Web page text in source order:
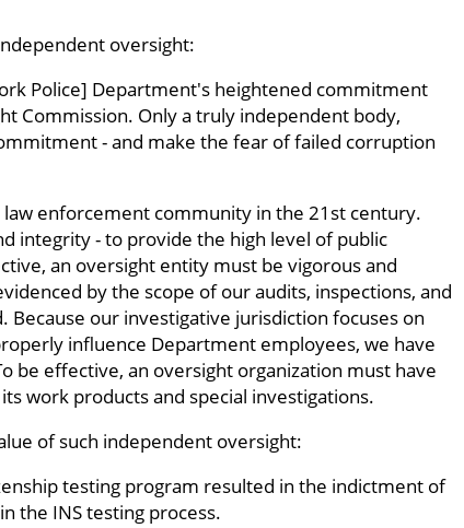
oversight:
Police] Department's heightened commitment
Commission. Only a truly independent body,
- and make the fear of failed corruption
law enforcement community in the 21st century.
integrity - to provide the high level of public
an oversight entity must be vigorous and
by the scope of our audits, inspections, and
our investigative jurisdiction focuses on
influence Department employees, we have
be effective, an oversight organization must have
work products and special investigations.
of such independent oversight:
testing program resulted in the indictment of
the INS testing process.